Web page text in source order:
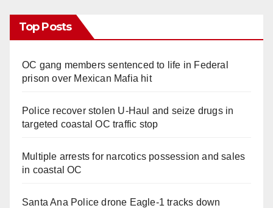
Top Posts
OC gang members sentenced to life in Federal
prison over Mexican Mafia hit
Police recover stolen U-Haul and seize drugs in
targeted coastal OC traffic stop
Multiple arrests for narcotics possession and sales
in coastal OC
Santa Ana Police drone Eagle-1 tracks down